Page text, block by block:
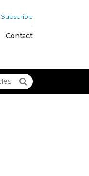
Subscribe
Contact